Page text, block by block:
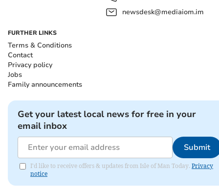
newsdesk@mediaiom.im
FURTHER LINKS
Terms & Conditions
Contact
Privacy policy
Jobs
Family announcements
Get your latest local news for free in your
email inbox
Submit
I'd like to receive offers & updates from Isle of Man Today. Privacy
notice